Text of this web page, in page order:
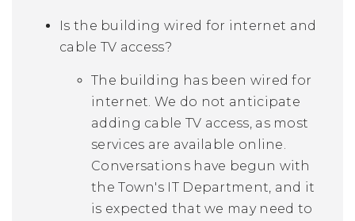
Is the building wired for internet and
cable TV access?
The building has been wired for
internet. We do not anticipate
adding cable TV access, as most
services are available online.
Conversations have begun with
the Town's IT Department, and it
is expected that we may need to